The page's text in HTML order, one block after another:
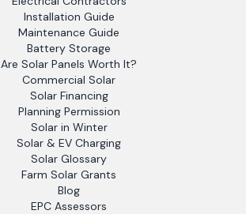
Installation Guide
Maintenance Guide
Battery Storage
Are Solar Panels Worth It?
Commercial Solar
Solar Financing
Planning Permission
Solar in Winter
Solar & EV Charging
Solar Glossary
Farm Solar Grants
Blog
EPC Assessors